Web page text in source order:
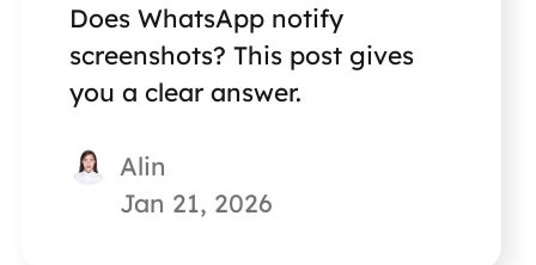
Does WhatsApp notify
screenshots? This post gives
you a clear answer.
Alin
Jan 21, 2026